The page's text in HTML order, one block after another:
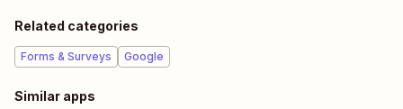
Related categories
Forms & Surveys Google
Similar apps